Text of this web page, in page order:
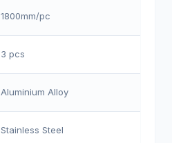
1800mm/pс
3 pcs
Aluminium Alloy
Stainless Steel